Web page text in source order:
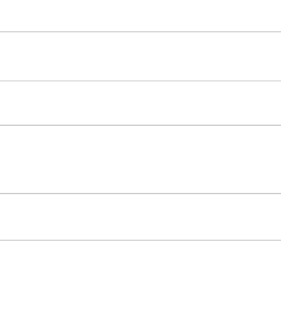
Green Hive Builds a